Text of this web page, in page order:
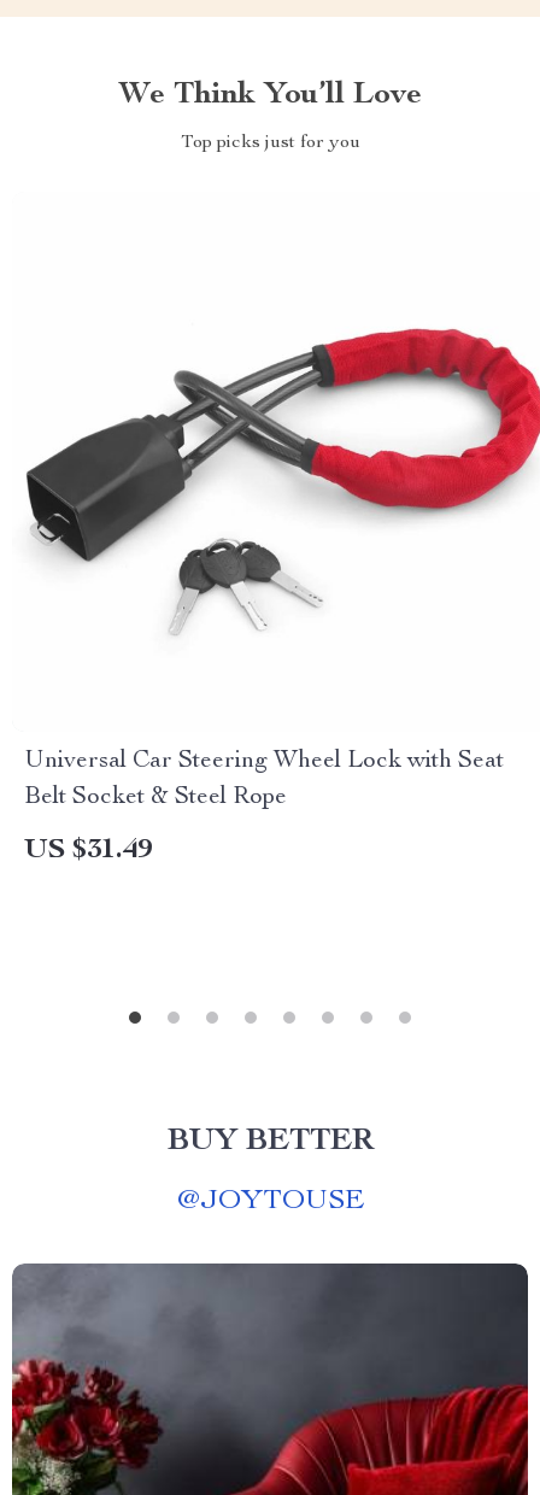
We Think You’ll Love
Top picks just for you
Universal Car Steering Wheel Lock with Seat
Belt Socket & Steel Rope
US $31.49
BUY BETTER
@JOYTOUSE